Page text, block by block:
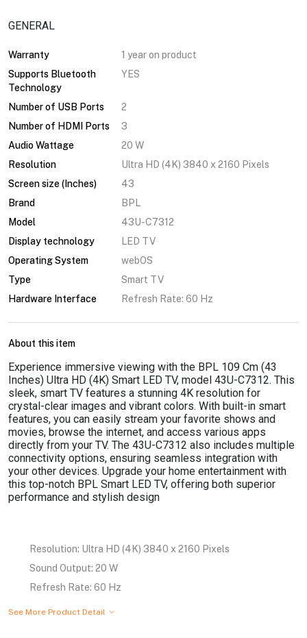
GENERAL
Warranty
1 year on product
Supports Bluetooth
Technology
YES
Number of USB Ports
2
Number of HDMI Ports
3
Audio Wattage
20 W
Resolution
Ultra HD (4K) 3840 x 2160 Pixels
Screen size (Inches)
43
Brand
BPL
Model
43U-C7312
Display technology
LED TV
Operating System
webOS
Type
Smart TV
Hardware Interface
Refresh Rate: 60 Hz
About this item
Experience immersive viewing with the BPL 109 Cm (43
Inches) Ultra HD (4K) Smart LED TV, model 43U-C7312. This
sleek, smart TV features a stunning 4K resolution for
crystal-clear images and vibrant colors. With built-in smart
features, you can easily stream your favorite shows and
movies, browse the internet, and access various apps
directly from your TV. The 43U-C7312 also includes multiple
connectivity options, ensuring seamless integration with
your other devices. Upgrade your home entertainment with
this top-notch BPL Smart LED TV, offering both superior
performance and stylish design
Resolution: Ultra HD (4K) 3840 x 2160 Pixels
Sound Output: 20 W
Refresh Rate: 60 Hz
See More Product Detail